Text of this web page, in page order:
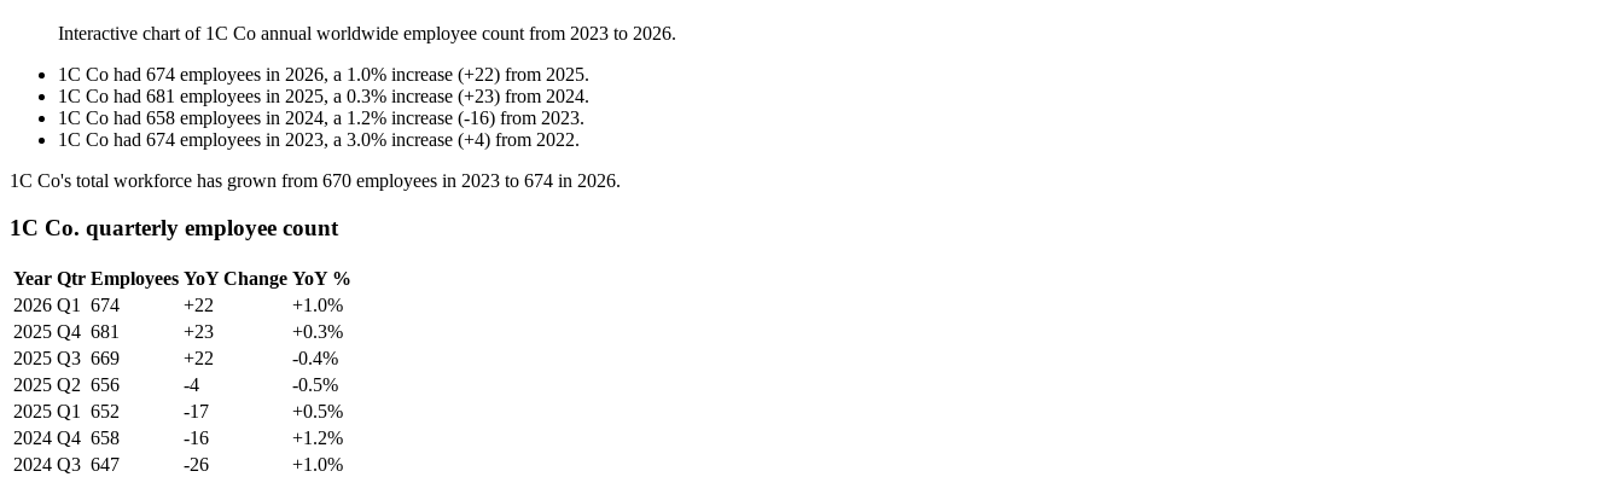
Interactive chart of 1C Co annual worldwide employee count from 2023 to 2026.
1C Co had 674 employees in 2026, a 1.0% increase (+22) from 2025.
1C Co had 681 employees in 2025, a 0.3% increase (+23) from 2024.
1C Co had 658 employees in 2024, a 1.2% increase (-16) from 2023.
1C Co had 674 employees in 2023, a 3.0% increase (+4) from 2022.
1C Co's total workforce has grown from 670 employees in 2023 to 674 in 2026.
1C Co. quarterly employee count
Year Qtr Employees YoY Change YoY %
2026 Q1 674 +22
+1.0%
2025 Q4 681 +23
+0.3%
2025 Q3 669 +22
-0.4%
2025 Q2 656 -4
-0.5%
2025 Q1 652 -17
+0.5%
2024 Q4 658 -16
+1.2%
2024 Q3 647 -26
+1.0%